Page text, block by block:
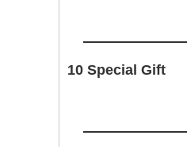
10 Special Gift